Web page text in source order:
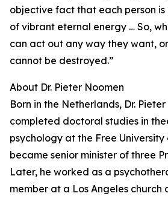
objective fact that each person
of vibrant eternal energy … So,
can act out any way they want,
cannot be destroyed.”
About Dr. Pieter Noomen
Born in the Netherlands, Dr.
completed doctoral studies in
psychology at the Free
became senior minister of three
Later, he worked as a
member at a Los Angeles church